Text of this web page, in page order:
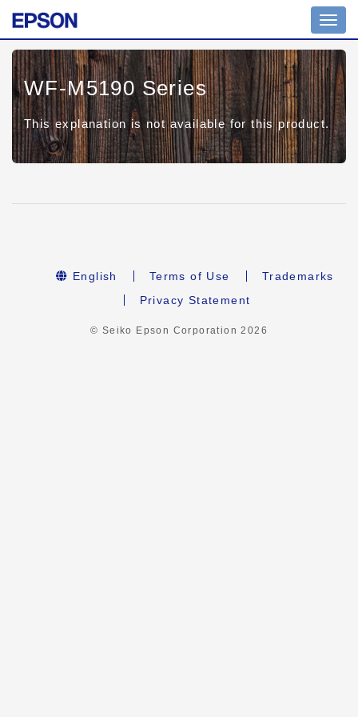
WF-M5190 Series
This explanation is not available for this product.
English Terms of Use
Trademarks
Privacy Statement
© Seiko Epson Corporation2026